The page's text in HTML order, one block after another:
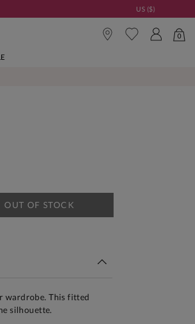
US ($)
0
OUT OF STOCK
wardrobe. This fitted
silhouette.